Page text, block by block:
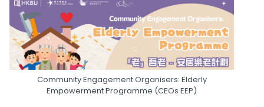
Community Engagement Organisers: Elderly
Empowerment Programme (CEOs EEP)